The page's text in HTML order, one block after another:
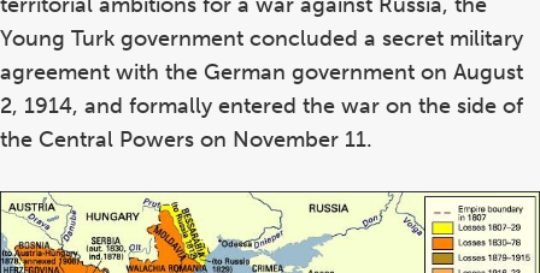
Young Turk government concluded a secret military
agreement with the German government on August
2, 1914, and formally entered the war on the side of
the Central Powers on November 11.